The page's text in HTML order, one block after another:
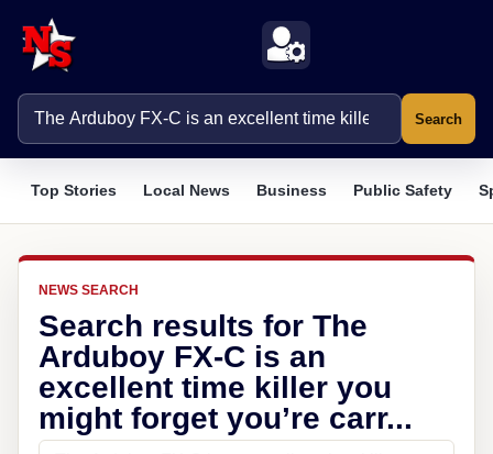
Search
Top Stories Local News Business Public Safety
NEWS SEARCH
Search results for The
Arduboy FX-C is an
excellent time killer you
might forget you’re carr...